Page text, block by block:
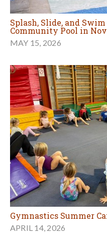
Splash, Slide, and
Community Pool in
MAY 15, 2026
Gymnastics Summer
APRIL 14, 2026